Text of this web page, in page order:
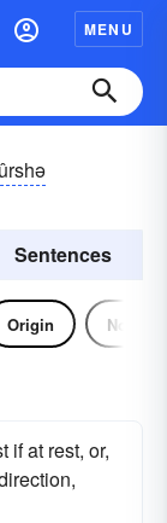
MENU
Sentences
Origin Noun
if at rest, or,